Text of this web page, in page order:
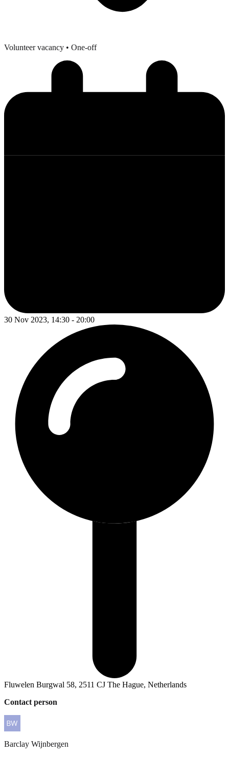
Volunteer vacancy • One-off
30 Nov 2023, 14:30 - 20:00
Fluwelen Burgwal 58, 2511 CJ The Hague, Netherlands
Contact person
Barclay Wijnbergen